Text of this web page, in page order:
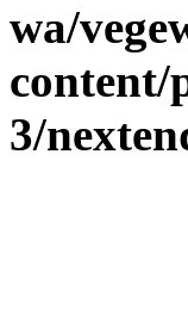
wa/
content/
3/